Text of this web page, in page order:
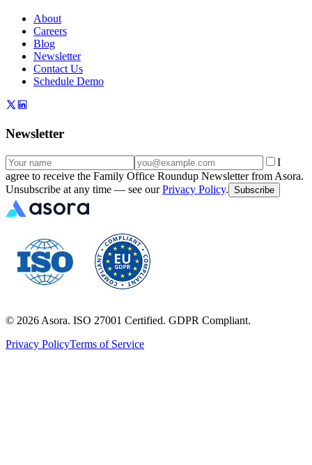
About
Careers
Blog
Newsletter
Contact Us
Schedule Demo
Newsletter
I
agree to receive the Family Office Roundup Newsletter from Asora.
Unsubscribe at any time — see our Privacy Policy. Subscribe
© 2026 Asora. ISO 27001 Certified. GDPR Compliant.
Privacy PolicyTerms of Service